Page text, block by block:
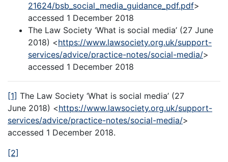
21624/bsb_social_media_guidance_pdf.pdf>
accessed 1 December 2018
The Law Society ‘What is social media’ (27 June
2018) <https://www.lawsociety.org.uk/support-
services/advice/practice-notes/social-media/>
accessed 1 December 2018
[1] The Law Society ‘What is social media’ (27
June 2018) <https://www.lawsociety.org.uk/support-
services/advice/practice-notes/social-media/>
accessed 1 December 2018.
[2]